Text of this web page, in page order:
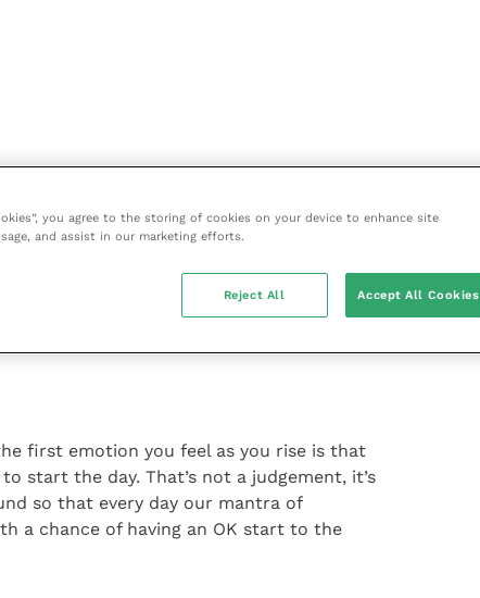
the beautiful attitude of gratitude
first emotion you feel as you rise is that
start the day. That’s not a judgement, it’s
so that every day our mantra of
a chance of having an OK start to the
you agree to the storing of cookies on your device to enhance site
and assist in our marketing efforts.
Reject All Accept All Cookies